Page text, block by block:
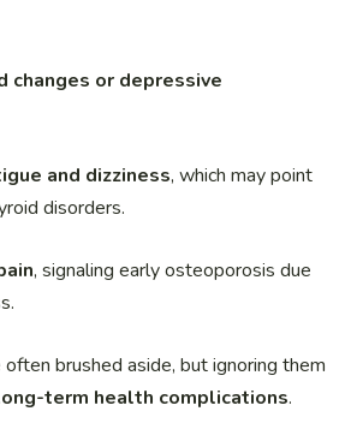
changes or depressive
and dizziness, which may point
disorders.
, signaling early osteoporosis due
brushed aside, but ignoring them
term health complications.